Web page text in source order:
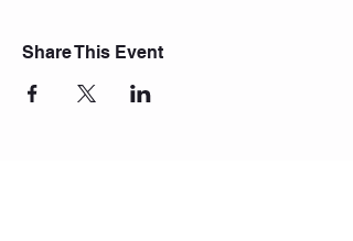
Share This Event